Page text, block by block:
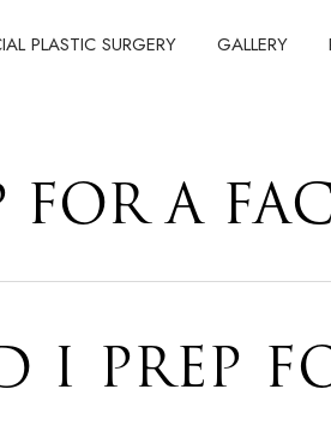
PLASTIC SURGERY GALLERY
A
I PREP